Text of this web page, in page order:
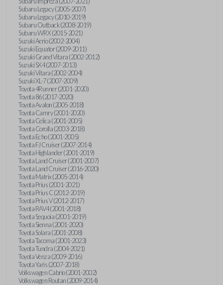
Subaru Legacy (2005-2007)
Subaru Legacy (2010-2019)
Subaru Outback (2008-2019)
Subaru WRX (2015-2021)
Suzuki Aerio (2002-2004)
Suzuki Equator (2009-2011)
Suzuki Grand Vitara (2002-2012)
Suzuki SX4 (2007-2013)
Suzuki Vitara (2002-2004)
Suzuki XL-7 (2007-2009)
Toyota 4Runner (2001-2020)
Toyota 86 (2017-2020)
Toyota Avalon (2005-2018)
Toyota Camry (2001-2020)
Toyota Celica (2001-2005)
Toyota Corolla (2003-2018)
Toyota Echo (2001-2005)
Toyota FJ Cruiser (2007-2014)
Toyota Highlander (2001-2019)
Toyota Land Cruiser (2001-2007)
Toyota Land Cruiser (2016-2020)
Toyota Matrix (2005-2014)
Toyota Prius (2001-2021)
Toyota Prius C (2012-2019)
Toyota Prius V (2012-2017)
Toyota RAV4 (2001-2018)
Toyota Sequoia (2001-2019)
Toyota Sienna (2001-2020)
Toyota Solara (2001-2008)
Toyota Tacoma (2001-2023)
Toyota Tundra (2004-2021)
Toyota Venza (2009-2016)
Toyota Yaris (2007-2018)
Volkswagen Cabrio (2001-2002)
Volkswagen Routan (2009-2014)